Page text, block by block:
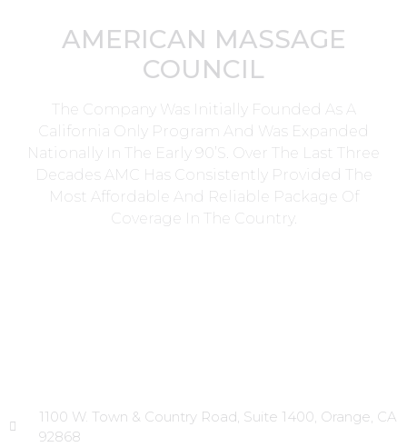
AMERICAN MASSAGE
COUNCIL
The Company Was Initially Founded As A
California Only Program And Was Expanded
Nationally In The Early 90’s. Over The Last Three
Decades AMC Has Consistently Provided The
Most Affordable And Reliable Package Of
Coverage In The Country.
1100 W. Town & Country Road, Suite 1400, Orange, CA
92868